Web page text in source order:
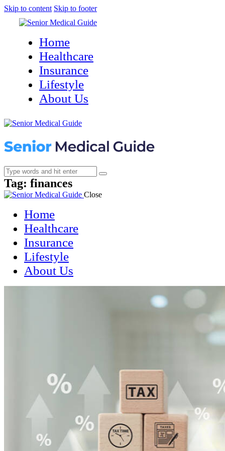
Skip to content Skip to footer
Home
Healthcare
Insurance
Lifestyle
About Us
Tag: finances
Close
Home
Healthcare
Insurance
Lifestyle
About Us